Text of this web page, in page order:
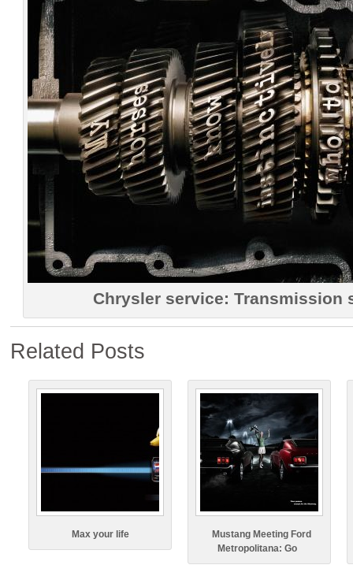
Chrysler service: Transmission
Related Posts
Max your life
Mustang Meeting Ford
Metropolitana: Go